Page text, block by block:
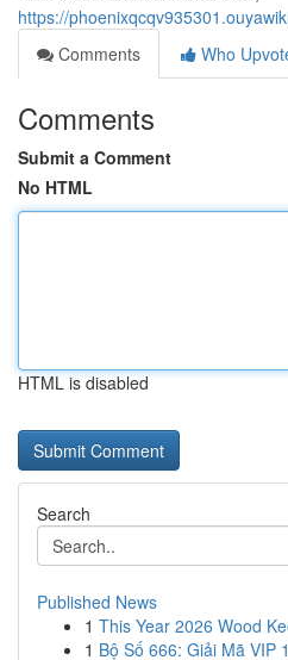
https://
Comments
Who
Comments
Submit a Comment
No HTML
HTML is disabled
Search
Published News
1 This Year 2026 Wood
1 Bộ Số 666: Giải Mã VIP